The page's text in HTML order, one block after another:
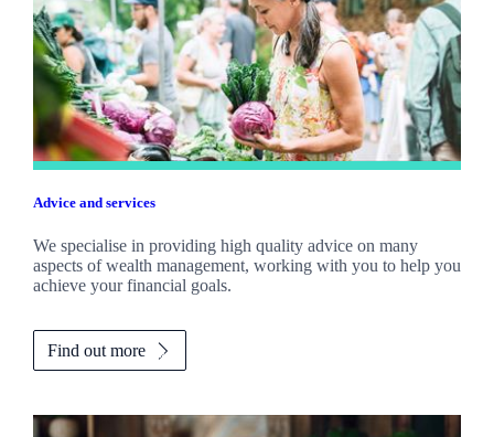
Advice and services
We specialise in providing high quality advice on many
aspects of wealth management, working with you to help you
achieve your financial goals.
Find out more